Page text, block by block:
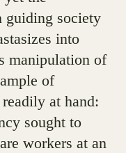
guiding society
into
manipulation of
of
at hand:
sought to
workers at an